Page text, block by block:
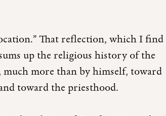
That reflection, which I find
up the religious history of the
more than by himself, toward
toward the priesthood.